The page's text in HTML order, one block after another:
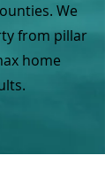
We
from pillar
home